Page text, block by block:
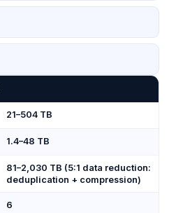
21–504 TB
1.4–48 TB
81–2,030 TB (5:1 data reduction:
deduplication + compression)
6